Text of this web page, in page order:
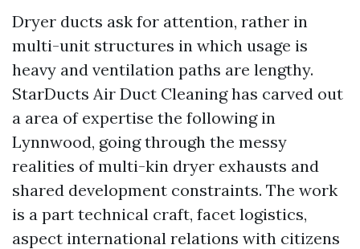
Dryer ducts ask for attention, rather in
multi-unit structures in which usage is
heavy and ventilation paths are lengthy.
StarDucts Air Duct Cleaning has carved out
a area of expertise the following in
Lynnwood, going through the messy
realities of multi-kin dryer exhausts and
shared development constraints. The work
is a part technical craft, facet logistics,
aspect international relations with citizens